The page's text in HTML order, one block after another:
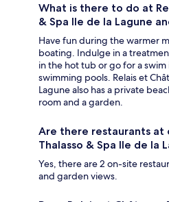
What is there to do at
& Spa Ile de la Lagune
Have fun during the warmer
boating. Indulge in a
in the hot tub or go for a
swimming pools. Relais et
Lagune also has a private
room and a garden.
Are there restaurants at
Thalasso & Spa Ile de la
Yes, there are 2 on-site
and garden views.